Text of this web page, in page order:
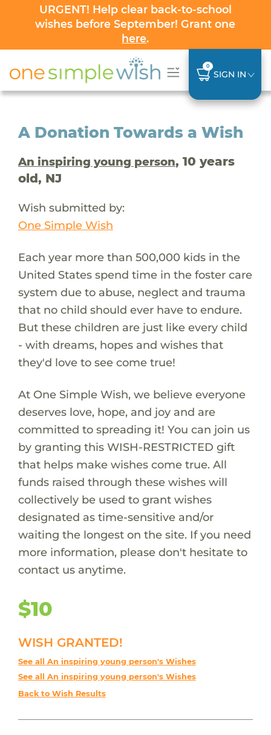
URGENT! Help clear back-to-school
wishes before September! Grant one
here.
0
SIGN IN
A Donation Towards a Wish
An inspiring young person, 10 years
old, NJ
Wish submitted by:
One Simple Wish
Each year more than 500,000 kids in the
United States spend time in the foster care
system due to abuse, neglect and trauma
that no child should ever have to endure.
But these children are just like every child
- with dreams, hopes and wishes that
they'd love to see come true!
At One Simple Wish, we believe everyone
deserves love, hope, and joy and are
committed to spreading it! You can join us
by granting this WISH-RESTRICTED gift
that helps make wishes come true. All
funds raised through these wishes will
collectively be used to grant wishes
designated as time-sensitive and/or
waiting the longest on the site. If you need
more information, please don't hesitate to
contact us anytime.
$10
WISH GRANTED!
See all An inspiring young person's Wishes
See all An inspiring young person's Wishes
Back to Wish Results